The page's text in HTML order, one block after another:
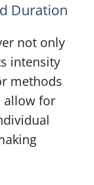
Duration
not only
intensity
methods
allow for